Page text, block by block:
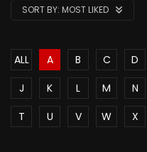
SORT BY: MOST LIKED
ALL A B C D
J
K L M N
T
U V W X